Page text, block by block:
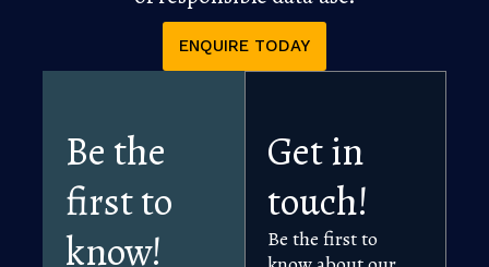
ENQUIRE TODAY
Be the
first to
know!
Get in
touch!
Be the first to